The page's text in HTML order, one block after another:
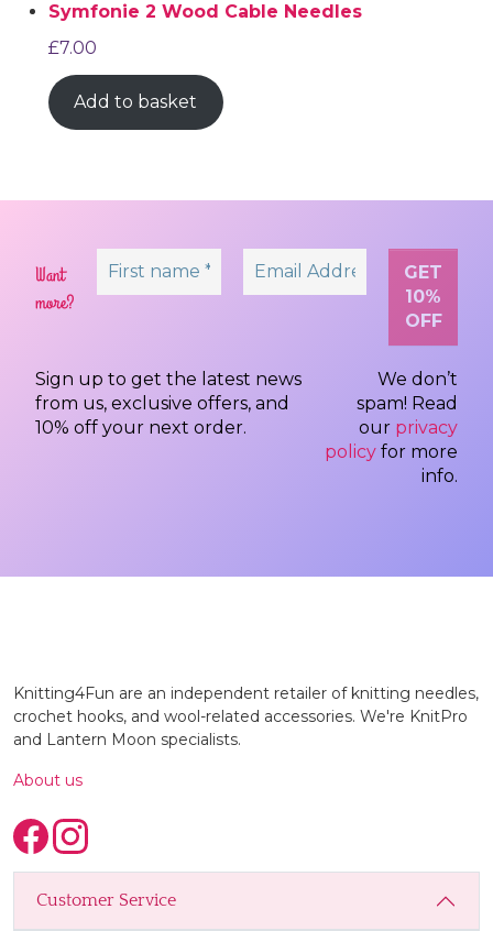
Symfonie 2 Wood Cable Needles
£7.00
Add to basket
Want
more?
Sign up to get the latest news
from us, exclusive offers, and
10% off your next order.
We don’t
spam! Read
our privacy
policy for more
info.
Knitting4Fun are an independent retailer of knitting needles,
crochet hooks, and wool-related accessories. We're KnitPro
and Lantern Moon specialists.
About us
Customer Service